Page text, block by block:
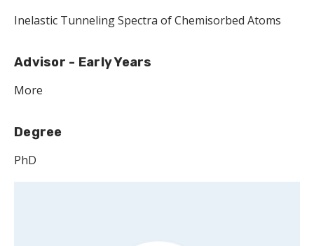
Inelastic Tunneling Spectra of Chemisorbed Atoms
Advisor - Early Years
More
Degree
PhD